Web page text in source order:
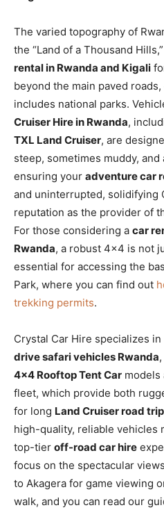
The varied topography of
the “Land of a Thousand
rental in Rwanda and Kigali
beyond the main paved
includes national parks.
Cruiser Hire in Rwanda,
TXL Land Cruiser, are
steep, sometimes muddy,
ensuring your adventure car
and uninterrupted, solidifying
reputation as the provider of
For those considering a car
Rwanda, a robust 4×4 is not
essential for accessing the
Park, where you can find out
trekking permits.
Crystal Car Hire specializes
drive safari vehicles Rwanda
4×4 Rooftop Tent Car models
fleet, which provide both
for long Land Cruiser road
high-quality, reliable vehicles
top-tier off-road car hire
focus on the spectacular
to Akagera for game viewing
walk, and you can read our